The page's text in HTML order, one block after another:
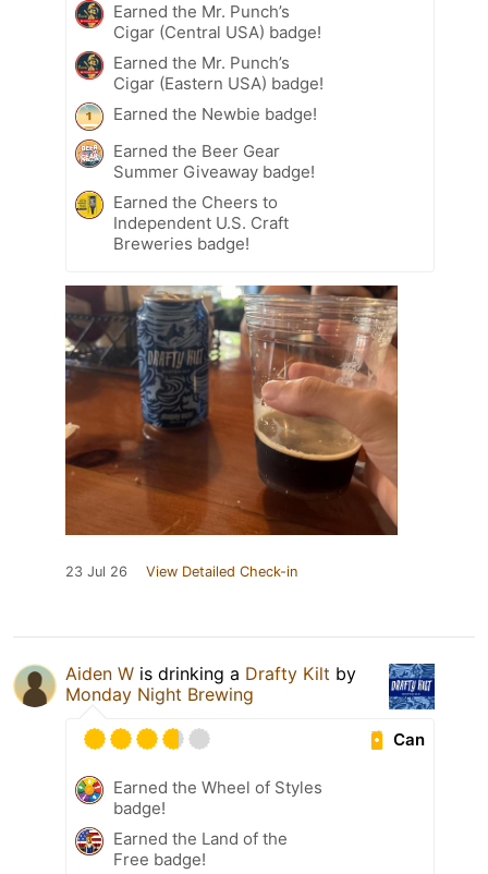
Earned the Mr. Punch’s
Cigar (Central USA) badge!
Earned the Mr. Punch’s
Cigar (Eastern USA) badge!
Earned the Newbie badge!
Earned the Beer Gear
Summer Giveaway badge!
Earned the Cheers to
Independent U.S. Craft
Breweries badge!
23 Jul 26 View Detailed Check-in
Aiden W is drinking a Drafty Kilt by
Monday Night Brewing
Can
Earned the Wheel of Styles
badge!
Earned the Land of the
Free badge!